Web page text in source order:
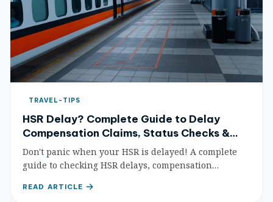
TRAVEL-TIPS
HSR Delay? Complete Guide to Delay
Compensation Claims, Status Checks &
Passenger Rights
Don't panic when your HSR is delayed! A complete
guide to checking HSR delays, compensation
protection — so you know exactly what to do.
READ ARTICLE